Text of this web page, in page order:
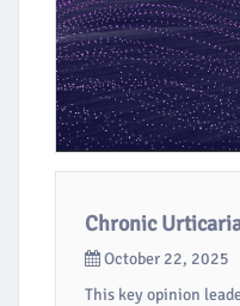
Chronic
October 22, 2025
This key opinion